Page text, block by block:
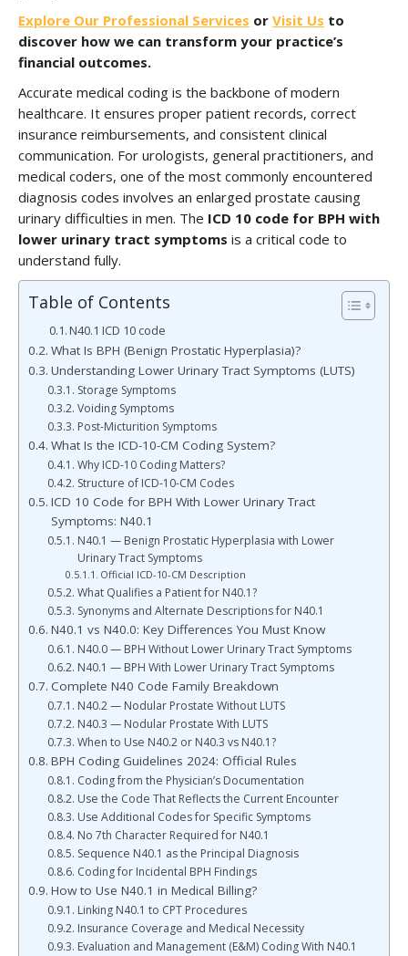
Explore Our Professional Services or Visit Us to
discover how we can transform your practice’s
financial outcomes.
Accurate medical coding is the backbone of modern
healthcare. It ensures proper patient records, correct
insurance reimbursements, and consistent clinical
communication. For urologists, general practitioners, and
medical coders, one of the most commonly encountered
diagnosis codes involves an enlarged prostate causing
urinary difficulties in men. The ICD 10 code for BPH with
lower urinary tract symptoms is a critical code to
understand fully.
Table of Contents
N40.1 ICD 10 code
What Is BPH (Benign Prostatic Hyperplasia)?
Understanding Lower Urinary Tract Symptoms (LUTS)
Storage Symptoms
Voiding Symptoms
Post-Micturition Symptoms
What Is the ICD-10-CM Coding System?
Why ICD-10 Coding Matters?
Structure of ICD-10-CM Codes
ICD 10 Code for BPH With Lower Urinary Tract
Symptoms: N40.1
N40.1 — Benign Prostatic Hyperplasia with Lower
Urinary Tract Symptoms
Official ICD-10-CM Description
What Qualifies a Patient for N40.1?
Synonyms and Alternate Descriptions for N40.1
N40.1 vs N40.0: Key Differences You Must Know
N40.0 — BPH Without Lower Urinary Tract Symptoms
N40.1 — BPH With Lower Urinary Tract Symptoms
Complete N40 Code Family Breakdown
N40.2 — Nodular Prostate Without LUTS
N40.3 — Nodular Prostate With LUTS
When to Use N40.2 or N40.3 vs N40.1?
BPH Coding Guidelines 2024: Official Rules
Coding from the Physician’s Documentation
Use the Code That Reflects the Current Encounter
Use Additional Codes for Specific Symptoms
No 7th Character Required for N40.1
Sequence N40.1 as the Principal Diagnosis
Coding for Incidental BPH Findings
How to Use N40.1 in Medical Billing?
Linking N40.1 to CPT Procedures
Insurance Coverage and Medical Necessity
Evaluation and Management (E&M) Coding With N40.1